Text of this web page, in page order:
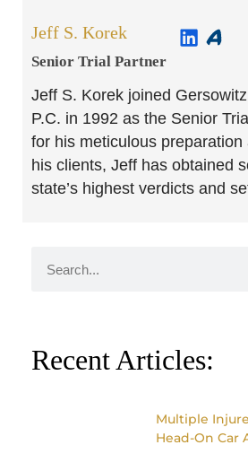
Jeff S. Korek
Senior Trial Partner​
Jeff S. Korek joined
P.C. in 1992 as the Senior
for his meticulous
his clients, Jeff has obtained
state’s highest verdicts and
Recent Articles:
Multiple
Head-On Car